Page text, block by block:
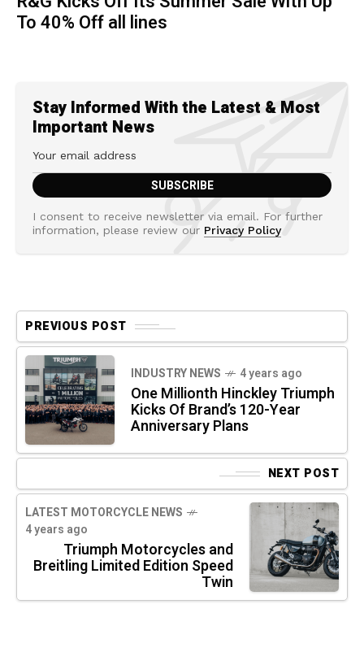
To 40% Off all lines
Stay Informed With the Latest & Most
Important News
I consent to receive newsletter via email. For further
information, please review our Privacy Policy
PREVIOUS POST
INDUSTRY NEWS 4 years ago
One Millionth Hinckley Triumph
Kicks Of Brand’s 120-Year
Anniversary Plans
NEXT POST
LATEST MOTORCYCLE NEWS
4 years ago
Triumph Motorcycles and
Breitling Limited Edition Speed
Twin